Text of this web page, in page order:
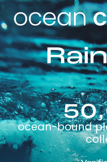
ocean-bound